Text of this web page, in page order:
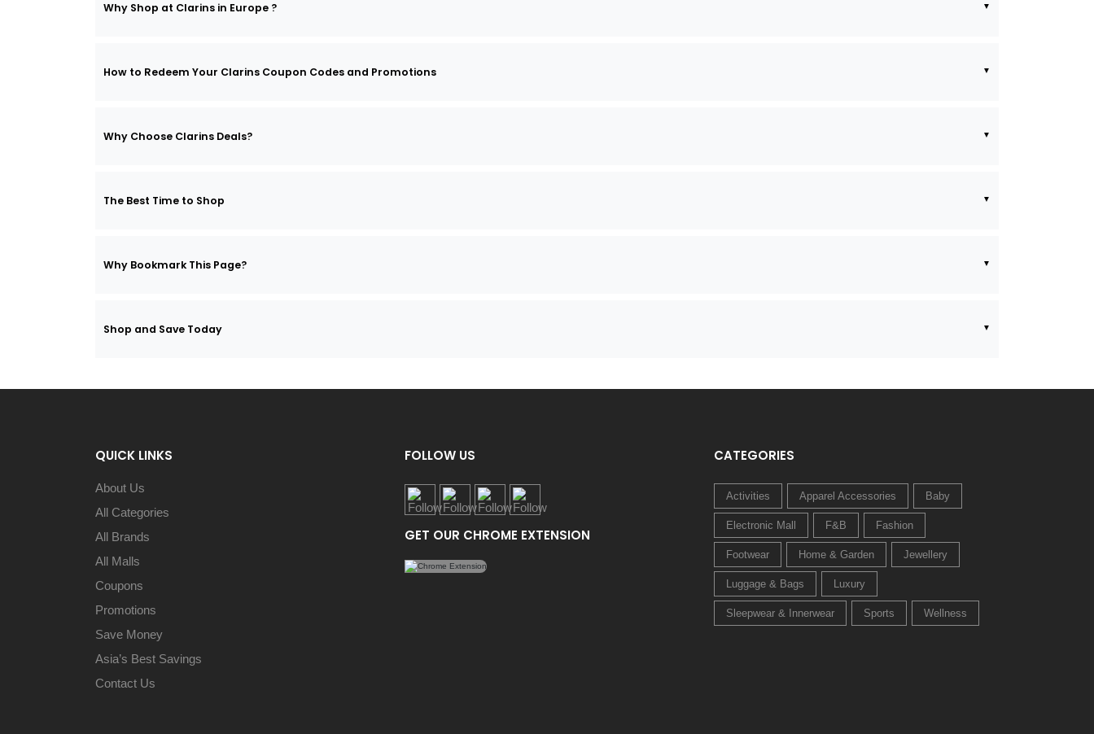
Why Shop at Clarins in Europe ?
How to Redeem Your Clarins Coupon Codes and Promotions
Why Choose Clarins Deals?
The Best Time to Shop
Why Bookmark This Page?
Shop and Save Today
QUICK LINKS
About Us
All Categories
All Brands
All Malls
Coupons
Promotions
Save Money
Asia’s Best Savings
Contact Us
FOLLOW US
GET OUR CHROME EXTENSION
CATEGORIES
Activities Apparel Accessories Baby
Electronic Mall F&B Fashion
Footwear Home & Garden Jewellery
Luggage & Bags Luxury
Sleepwear & Innerwear Sports Wellness